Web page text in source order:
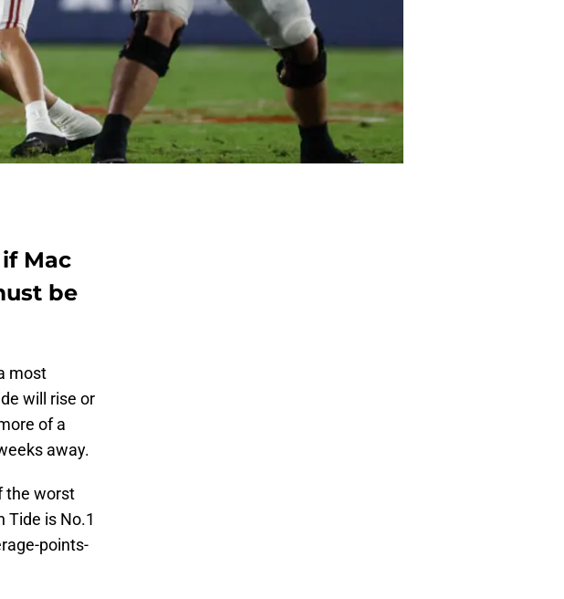
Mac
be
most
will rise or
of a
away.
the worst
Tide is No.1
points-